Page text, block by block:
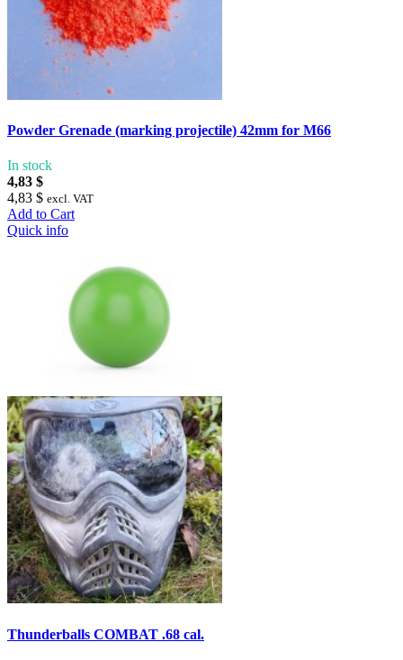
Powder Grenade (marking projectile) 42mm for M66
In stock
4,83 $
4,83 $ excl. VAT
Add to Cart
Quick info
Thunderballs COMBAT .68 cal.